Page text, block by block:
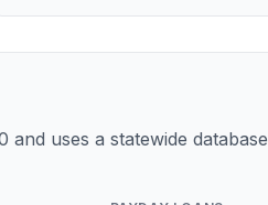
and uses a statewide